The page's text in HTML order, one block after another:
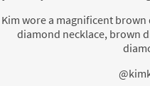
Kim wore a magnificent
diamond necklace, brown